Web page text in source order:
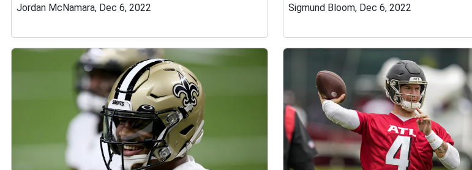
Jordan McNamara, Dec 6, 2022 Sigmund Bloom, Dec 6, 2022